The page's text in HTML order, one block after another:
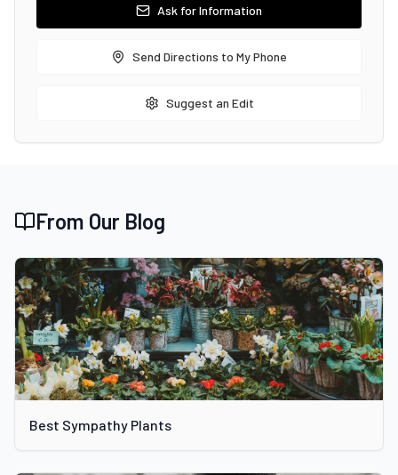
Ask for Information
Send Directions to My Phone
Suggest an Edit
From Our Blog
Best Sympathy Plants